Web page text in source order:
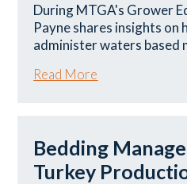
During MTGA's Grower
Payne shares insights on
administer waters based
Read More
Bedding
Turkey